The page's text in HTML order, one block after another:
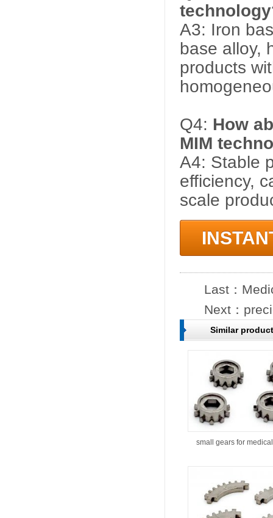
A3: Iron
base alloy,
products
Q4: How
MIM
A4: Stable
efficiency,
scale
Last：
Next：
Similar
small gears for